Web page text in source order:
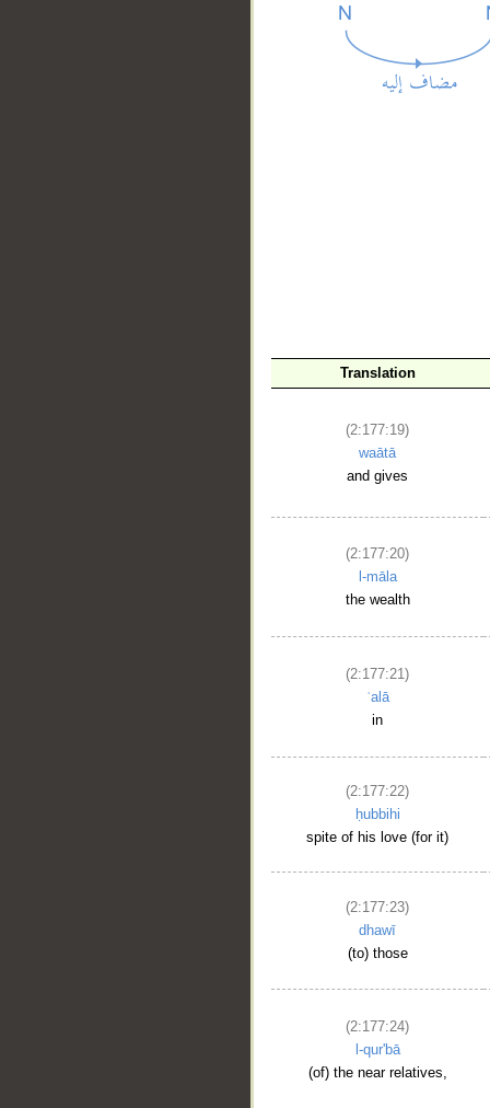
Translation
(2:177:19)
waātā
and gives
(2:177:20)
l-māla
the wealth
(2:177:21)
ʿalā
in
(2:177:22)
ḥubbihi
spite of his love (for it)
(2:177:23)
dhawī
(to) those
(2:177:24)
l-qur'bā
(of) the near relatives,